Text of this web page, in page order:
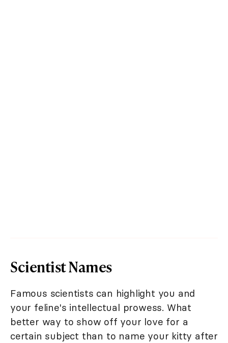
Scientist Names
Famous scientists can highlight you and
your feline's intellectual prowess. What
better way to show off your love for a
certain subject than to name your kitty after